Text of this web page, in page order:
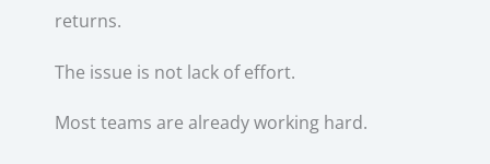
returns.
The issue is not lack of effort.
Most teams are already working hard.